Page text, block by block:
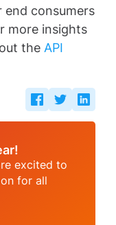
end consumers
more insights
the API
excited to
for all